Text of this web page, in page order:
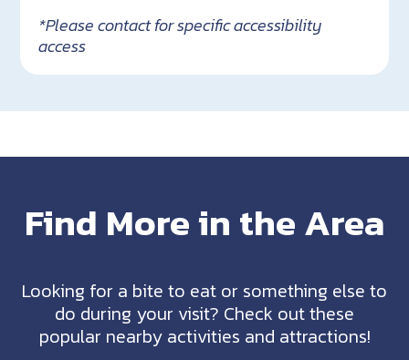
*Please contact for specific accessibility
access
Find More in the Area
Looking for a bite to eat or something else to
do during your visit? Check out these
popular nearby activities and attractions!